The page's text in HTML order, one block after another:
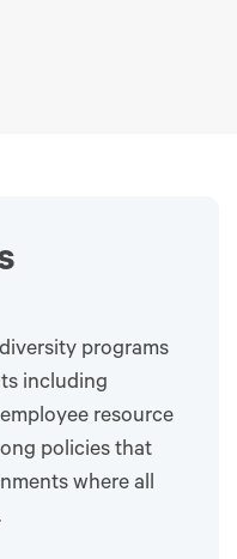
programs
including
resource
policies that
where all